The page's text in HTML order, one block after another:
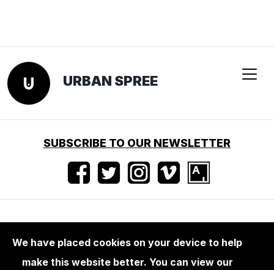
URBAN SPREE
SUBSCRIBE TO OUR NEWSLETTER
Terms of use • Imprint • Press
We have placed cookies on your device to help
make this website better. You can view our